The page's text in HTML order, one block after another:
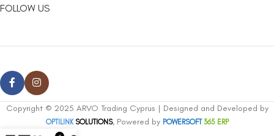
FOLLOW US
Copyright © 2025 ARVO Trading Cyprus | Designed and Developed by
OPTILINKSOLUTIONS, Powered by POWERSOFT365 ERP